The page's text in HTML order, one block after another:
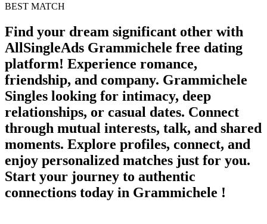
BEST MATCH
Find your dream significant other with
AllSingleAds Grammichele free dating
platform! Experience romance,
friendship, and company. Grammichele
Singles looking for intimacy, deep
relationships, or casual dates. Connect
through mutual interests, talk, and shared
moments. Explore profiles, connect, and
enjoy personalized matches just for you.
Start your journey to authentic
connections today in Grammichele !